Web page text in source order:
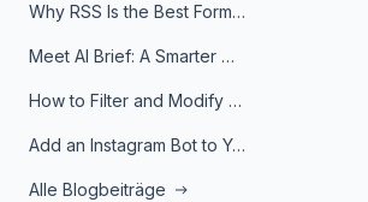
Why RSS Is the Best Format for AI Agents in 2026
Meet AI Brief: A Smarter Way to Stay on Top of Information
How to Filter and Modify RSS Feeds
Add an Instagram Bot to Your Telegram Channel, Group, or Topic
Alle Blogbeiträge